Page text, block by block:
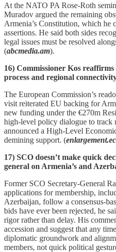
At the NATO PA Rose‑Roth
Muradov argued the remaining
Armenia’s Constitution, which he
assertions. He said both sides
legal issues must be resolved
(abcmedia.am).
16) Commissioner Kos
process and regional
The European Commission’s
visit reiterated EU backing for
new funding under the €270m
high‑level policy dialogue to
announced a High‑Level
demining support. (
17) SCO doesn’t make quick
general on Armenia’s and
Former SCO Secretary-General
applications for membership,
Azerbaijan, follow a
bids have ever been rejected, he
rigor rather than delay. His
accession and suggest that any
diplomatic groundwork and
members, not quick political